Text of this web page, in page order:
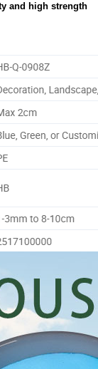
and high strength